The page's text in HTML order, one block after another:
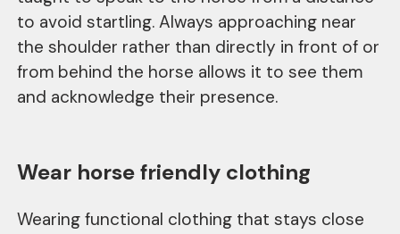
to avoid startling. Always approaching near
the shoulder rather than directly in front of or
from behind the horse allows it to see them
and acknowledge their presence.
Wear horse friendly clothing
Wearing functional clothing that stays close